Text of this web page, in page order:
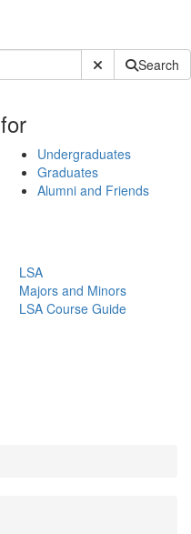
Submit SiteSearch
for
Undergraduates
Graduates
Alumni and Friends
LSA
Majors and Minors
LSA Course Guide